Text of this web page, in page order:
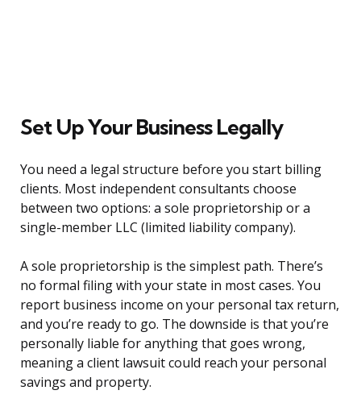
Set Up Your Business Legally
You need a legal structure before you start billing
clients. Most independent consultants choose
between two options: a sole proprietorship or a
single-member LLC (limited liability company).
A sole proprietorship is the simplest path. There’s
no formal filing with your state in most cases. You
report business income on your personal tax return,
and you’re ready to go. The downside is that you’re
personally liable for anything that goes wrong,
meaning a client lawsuit could reach your personal
savings and property.